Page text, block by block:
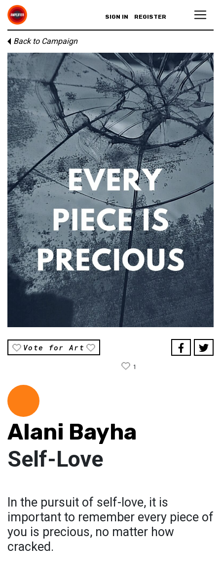
SIGN IN REGISTER
Back to Campaign
Vote for Art
1
Alani Bayha
Self-Love
In the pursuit of self-love, it is
important to remember every piece of
you is precious, no matter how
cracked.